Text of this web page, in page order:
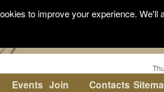
Events Join
Contacts
to improve your experience.